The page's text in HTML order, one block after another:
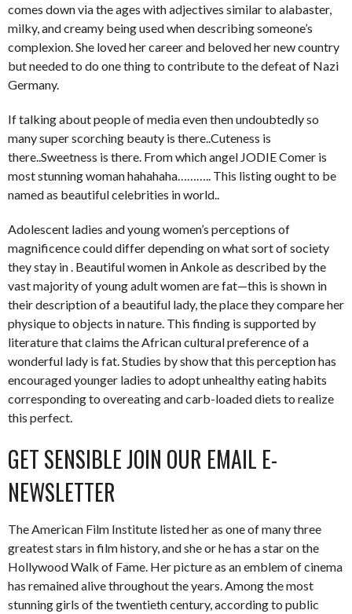
comes down via the ages with adjectives similar to alabaster,
milky, and creamy being used when describing someone’s
complexion. She loved her career and beloved her new country
but needed to do one thing to contribute to the defeat of Nazi
Germany.
If talking about people of media even then undoubtedly so
many super scorching beauty is there..Cuteness is
there..Sweetness is there. From which angel JODIE Comer is
most stunning woman hahahaha……….. This listing ought to be
named as beautiful celebrities in world..
Adolescent ladies and young women’s perceptions of
magnificence could differ depending on what sort of society
they stay in . Beautiful women in Ankole as described by the
vast majority of young adult women are fat—this is shown in
their description of a beautiful lady, the place they compare her
physique to objects in nature. This finding is supported by
literature that claims the African cultural preference of a
wonderful lady is fat. Studies by show that this perception has
encouraged younger ladies to adopt unhealthy eating habits
corresponding to overeating and carb-loaded diets to realize
this perfect.
GET SENSIBLE JOIN OUR EMAIL E-
NEWSLETTER
The American Film Institute listed her as one of many three
greatest stars in film history, and she or he has a star on the
Hollywood Walk of Fame. Her picture as an emblem of cinema
has remained alive throughout the years. Among the most
stunning girls of the twentieth century, according to public